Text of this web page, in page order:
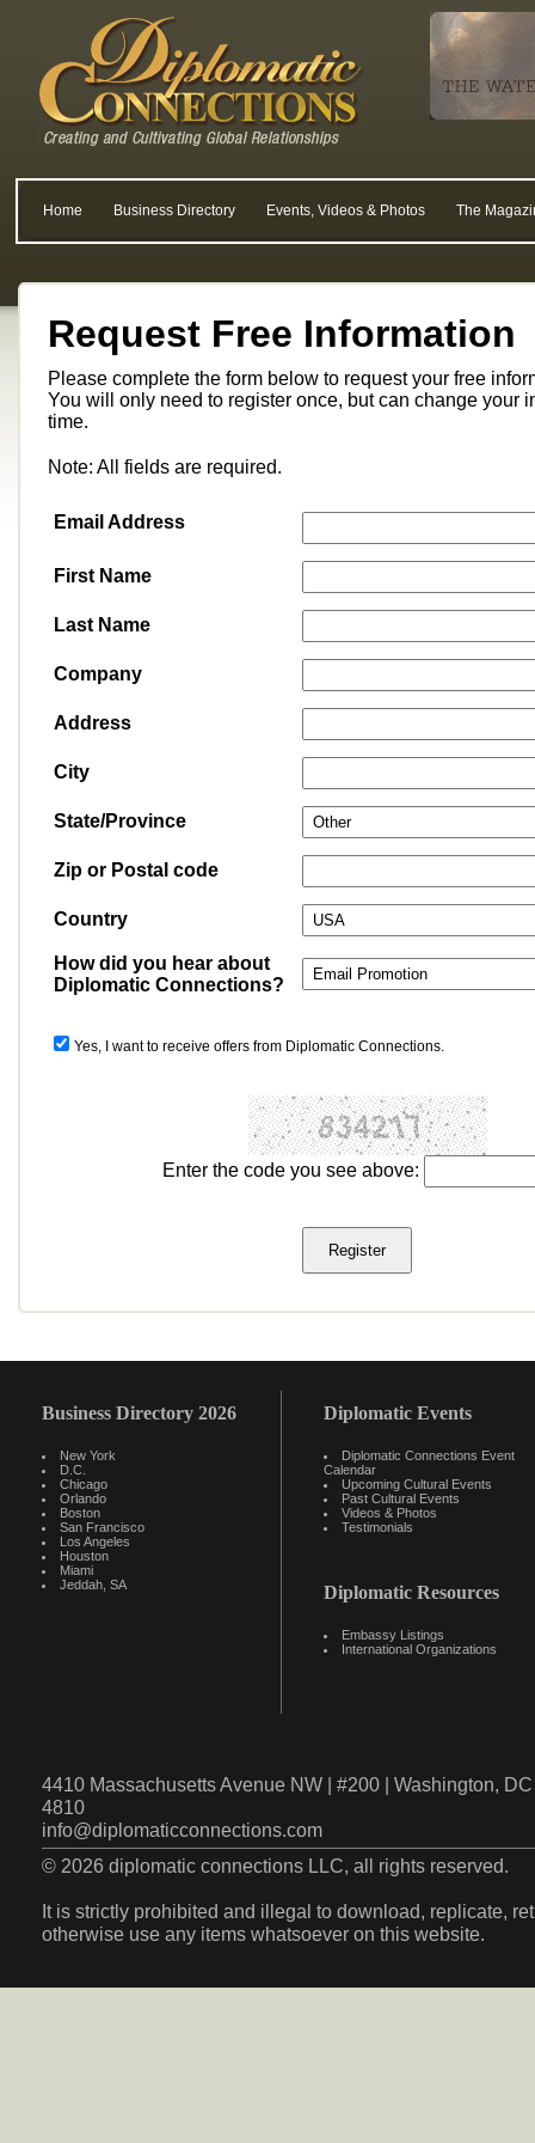
Home Business Directory Events, Videos & Photos The
Request Free Information
Please complete the form below to request your free
You will only need to register once, but can change your
time.
Note: All fields are required.
Email Address
First Name
Last Name
Company
Address
City
State/Province
Zip or Postal code
Country
How did you hear about
Diplomatic Connections?
Yes, I want to receive offers from Diplomatic Connections.
Enter the code you see above:
Business Directory 2026
New York
D.C.
Chicago
Orlando
Boston
San Francisco
Los Angeles
Houston
Miami
Jeddah, SA
Diplomatic Events
Diplomatic Connections Event
Calendar
Upcoming Cultural Events
Past Cultural Events
Videos & Photos
Testimonials
Diplomatic Resources
Embassy Listings
International Organizations
4410 Massachusetts Avenue NW | #200 | Washington,
4810
info@diplomaticconnections.com
© 2026 diplomatic connections LLC, all rights reserved.
It is strictly prohibited and illegal to download, replicate,
otherwise use any items whatsoever on this website.